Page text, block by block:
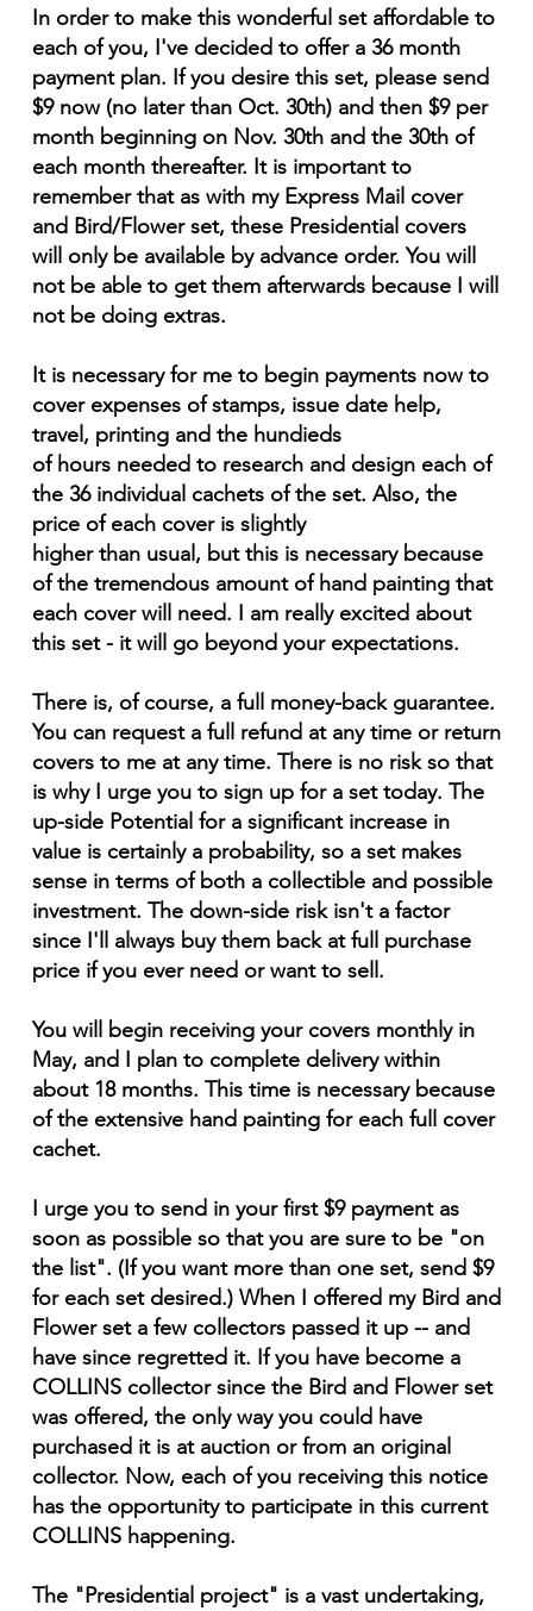
In order to make this wonderful set affordable to
each of you, I've decided to offer a 36 month
payment plan. If you desire this set, please send
$9 now (no later than Oct. 30th) and then $9 per
month beginning on Nov. 30th and the 30th of
each month thereafter. It is important to
remember that as with my Express Mail cover
and Bird/Flower set, these Presidential covers
will only be available by advance order. You will
not be able to get them afterwards because I will
not be doing extras.
It is necessary for me to begin payments now to
cover expenses of stamps, issue date help,
travel, printing and the hundieds
of hours needed to research and design each of
the 36 individual cachets of the set. Also, the
price of each cover is slightly
higher than usual, but this is necessary because
of the tremendous amount of hand painting that
each cover will need. I am really excited about
this set - it will go beyond your expectations.
There is, of course, a full money-back guarantee.
You can request a full refund at any time or return
covers to me at any time. There is no risk so that
is why I urge you to sign up for a set today. The
up-side Potential for a significant increase in
value is certainly a probability, so a set makes
sense in terms of both a collectible and possible
investment. The down-side risk isn't a factor
since I'll always buy them back at full purchase
price if you ever need or want to sell.
You will begin receiving your covers monthly in
May, and I plan to complete delivery within
about 18 months. This time is necessary because
of the extensive hand painting for each full cover
cachet.
I urge you to send in your first $9 payment as
soon as possible so that you are sure to be "on
the list". (If you want more than one set, send $9
for each set desired.) When I offered my Bird and
Flower set a few collectors passed it up -- and
have since regretted it. If you have become a
COLLINS collector since the Bird and Flower set
was offered, the only way you could have
purchased it is at auction or from an original
collector. Now, each of you receiving this notice
has the opportunity to participate in this current
COLLINS happening.
The "Presidential project" is a vast undertaking,